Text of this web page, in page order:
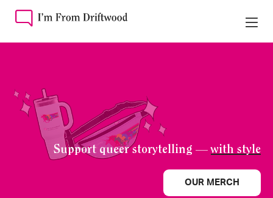
Support queer storytelling —with style
OUR MERCH